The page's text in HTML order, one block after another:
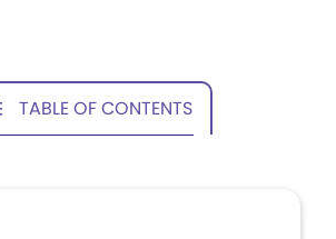
TABLE OF CONTENTS